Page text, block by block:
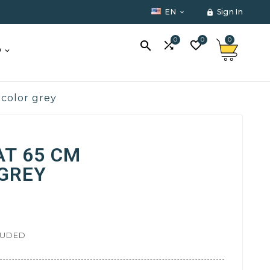
EN   Sign In
 0 0 0
grey
65 CM